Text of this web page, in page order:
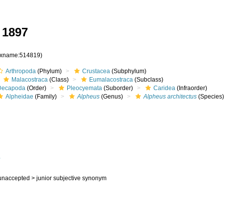
Arthropoda (Phylum) Crustacea (Subphylum)
Malacostraca (Class) Eumalacostraca (Subclass)
(Order) Pleocyemata (Suborder) Caridea (Infraorder)
Alpheidae (Family) Alpheus (Genus) Alpheus architectus (Species)
>junior subjective synonym